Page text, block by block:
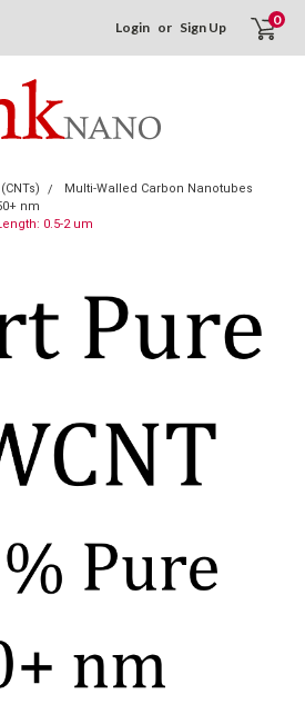
Login or Sign Up 0
Multi-Walled Carbon Nanotubes
nm
0.5-2 um